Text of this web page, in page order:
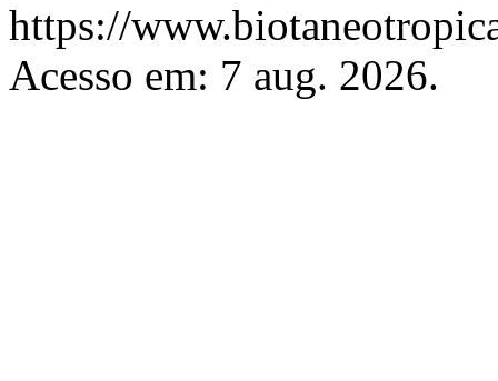
https://
Acesso em: 7 aug. 2026.